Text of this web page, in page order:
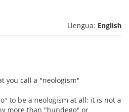
Llengua: English
you call a "neologism"
to be a neologism at all; it is not a
more than "hundego" or